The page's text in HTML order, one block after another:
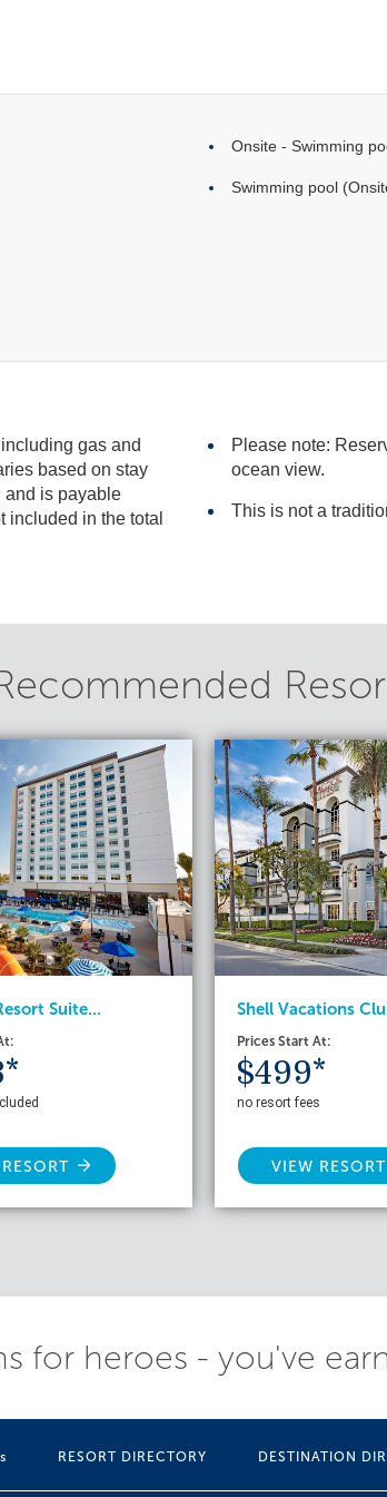
Onsite - Swimming
Swimming pool
gas and
in the total
Please note:
ocean view.
This is not a
Suite... Shell Vacations
Prices Start At:
$499*
no resort fees
VIEW RESORT
for heroes - you've
RESORT DIRECTORY DESTINATION